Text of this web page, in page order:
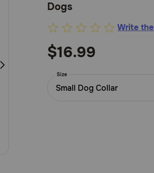
Dogs
4.8
out
of
Rating
Write
$16.99
Size
Small Dog Collar